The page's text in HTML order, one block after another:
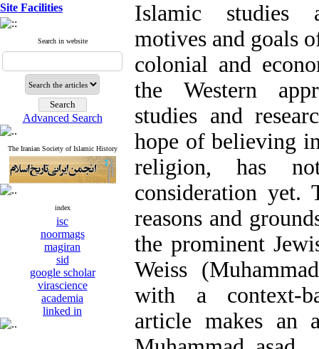
Site Facilities
Search in website
Advanced Search
The Iranian Society of Islamic History
index
isc
noormags
magiran
sid
google scholar
virascience
academia
linked in
Islamic studies
motives and goals
colonial and
the Western
studies and
hope of believing
religion, has
consideration yet.
reasons and
the prominent
Weiss
with a context-
article makes an